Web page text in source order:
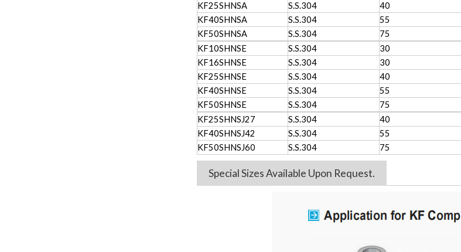
KF25SHNSA
S.S.304 40
KF40SHNSA
S.S.304 55
KF50SHNSA
S.S.304 75
KF10SHNSE
S.S.304 30
KF16SHNSE
S.S.304 30
KF25SHNSE
S.S.304 40
KF40SHNSE
S.S.304 55
KF50SHNSE
S.S.304 75
KF25SHNSJ27
S.S.304 40
KF40SHNSJ42
S.S.304 55
KF50SHNSJ60
S.S.304 75
Special Sizes Available Upon Request.